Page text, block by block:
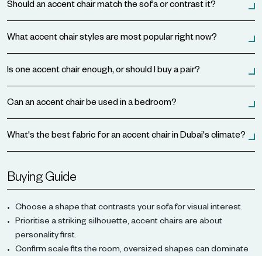
Should an accent chair match the sofa or contrast it?
What accent chair styles are most popular right now?
Is one accent chair enough, or should I buy a pair?
Can an accent chair be used in a bedroom?
What's the best fabric for an accent chair in Dubai's climate?
Buying Guide
Choose a shape that contrasts your sofa for visual interest.
Prioritise a striking silhouette, accent chairs are about
personality first.
Confirm scale fits the room, oversized shapes can dominate